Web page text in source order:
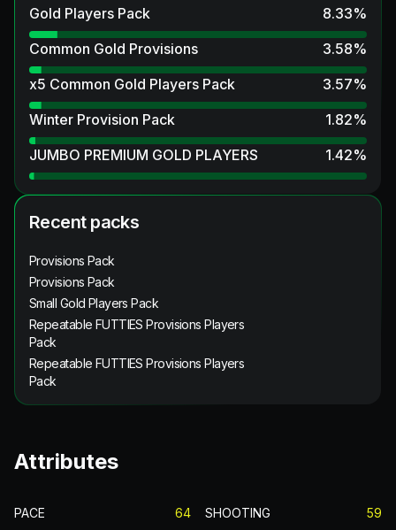
Gold Players Pack 8.33%
Common Gold Provisions
3.58%
x5 Common Gold Players Pack
3.57%
Winter Provision Pack
1.82%
JUMBO PREMIUM GOLD PLAYERS
1.42%
Recent packs
Provisions Pack
Provisions Pack
Small Gold Players Pack
Repeatable FUTTIES Provisions Players
Pack
Repeatable FUTTIES Provisions Players
Pack
Attributes
PACE 64 SHOOTING 59